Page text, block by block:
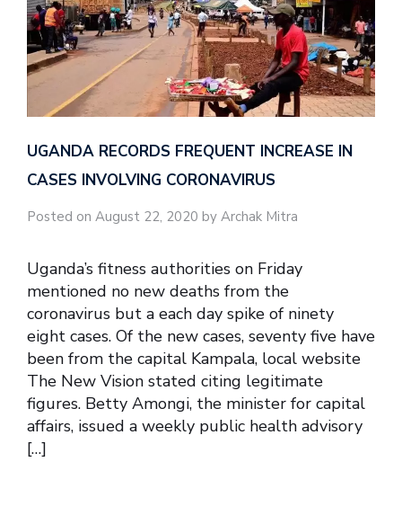
UGANDA RECORDS FREQUENT INCREASE IN
CASES INVOLVING CORONAVIRUS
Posted on August 22, 2020 by Archak Mitra
Uganda’s fitness authorities on Friday
mentioned no new deaths from the
coronavirus but a each day spike of ninety
eight cases. Of the new cases, seventy five have
been from the capital Kampala, local website
The New Vision stated citing legitimate
figures. Betty Amongi, the minister for capital
affairs, issued a weekly public health advisory
[…]